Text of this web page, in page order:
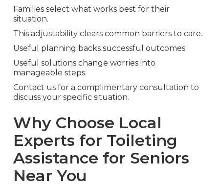
Families select what works best for their
situation.
This adjustability clears common barriers to care.
Useful planning backs successful outcomes.
Useful solutions change worries into
manageable steps.
Contact us for a complimentary consultation to
discuss your specific situation.
Why Choose Local
Experts for Toileting
Assistance for Seniors
Near You